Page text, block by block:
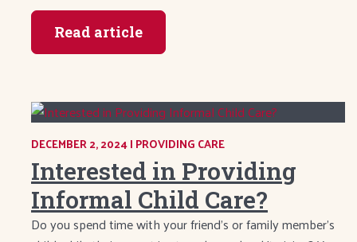
Read article
DECEMBER 2, 2024| CATEGORY:
PROVIDING CARE
Interested in Providing
Informal Child Care?
Do you spend time with your friend’s or family member’s